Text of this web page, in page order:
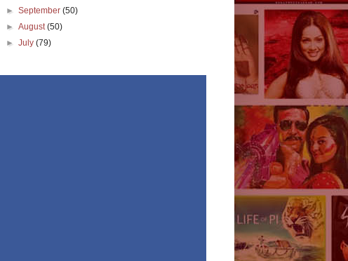
►September(50)
►August(50)
►July(79)